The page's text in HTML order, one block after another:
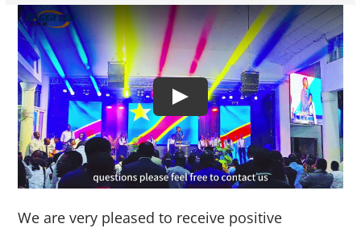
We are very pleased to receive positive